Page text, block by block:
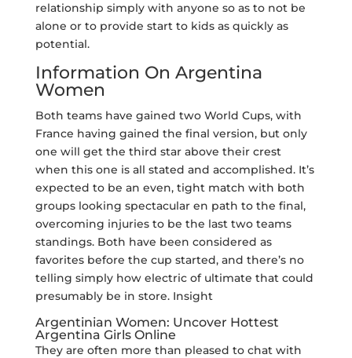
relationship simply with anyone so as to not be
alone or to provide start to kids as quickly as
potential.
Information On Argentina
Women
Both teams have gained two World Cups, with
France having gained the final version, but only
one will get the third star above their crest
when this one is all stated and accomplished. It’s
expected to be an even, tight match with both
groups looking spectacular en path to the final,
overcoming injuries to be the last two teams
standings. Both have been considered as
favorites before the cup started, and there’s no
telling simply how electric of ultimate that could
presumably be in store. Insight
Argentinian Women: Uncover Hottest
Argentina Girls Online
They are often more than pleased to chat with